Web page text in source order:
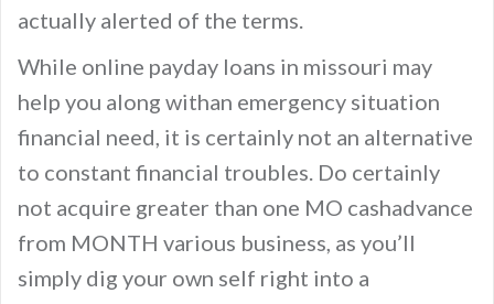
actually alerted of the terms.
While online payday loans in missouri may
help you along withan emergency situation
financial need, it is certainly not an alternative
to constant financial troubles. Do certainly
not acquire greater than one MO cashadvance
from MONTH various business, as you’ll
simply dig your own self right into a